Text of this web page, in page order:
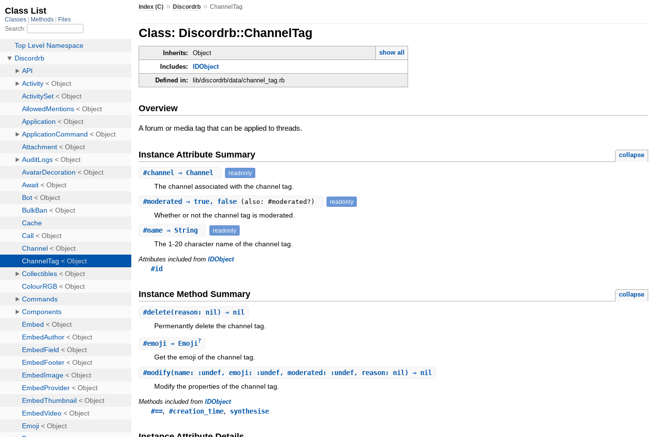
Index (C) »Discordrb »ChannelTag
Class: Discordrb::ChannelTag
Inherits: Object
show all
Includes:
IDObject
Defined in:
lib/discordrb/data/channel_tag.rb
Overview
A forum or media tag that can be applied to threads.
Instance Attribute Summary collapse
#channel ⇒ Channel readonly
The channel associated with the channel tag.
#moderated ⇒ true, false (also: #moderated?) readonly
Whether or not the channel tag is moderated.
#name ⇒ String readonly
The 1-20 character name of the channel tag.
Attributes included fromIDObject
#id
Instance Method Summary collapse
#delete(reason: nil) ⇒ nil
Permenantly delete the channel tag.
#emoji ⇒ Emoji?
Get the emoji of the channel tag.
#modify(name: :undef, emoji: :undef, moderated: :undef, reason: nil) ⇒ nil
Modify the properties of the channel tag.
Methods included fromIDObject
#==,#creation_time, synthesise